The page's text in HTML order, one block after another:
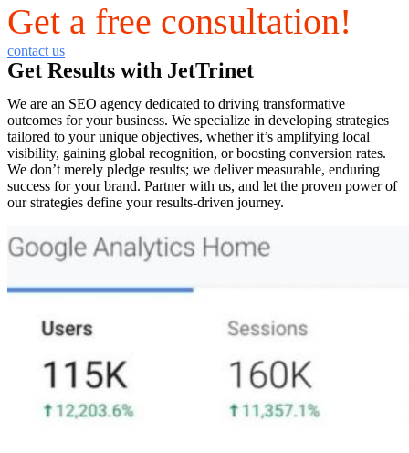
Get a free consultation!
contact us
Get Results with JetTrinet
We are an SEO agency dedicated to driving transformative
outcomes for your business. We specialize in developing strategies
tailored to your unique objectives, whether it’s amplifying local
visibility, gaining global recognition, or boosting conversion rates.
We don’t merely pledge results; we deliver measurable, enduring
success for your brand. Partner with us, and let the proven power of
our strategies define your results-driven journey.